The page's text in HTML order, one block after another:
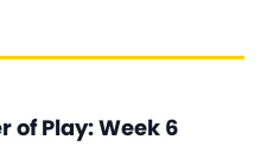
of Play: Week 6